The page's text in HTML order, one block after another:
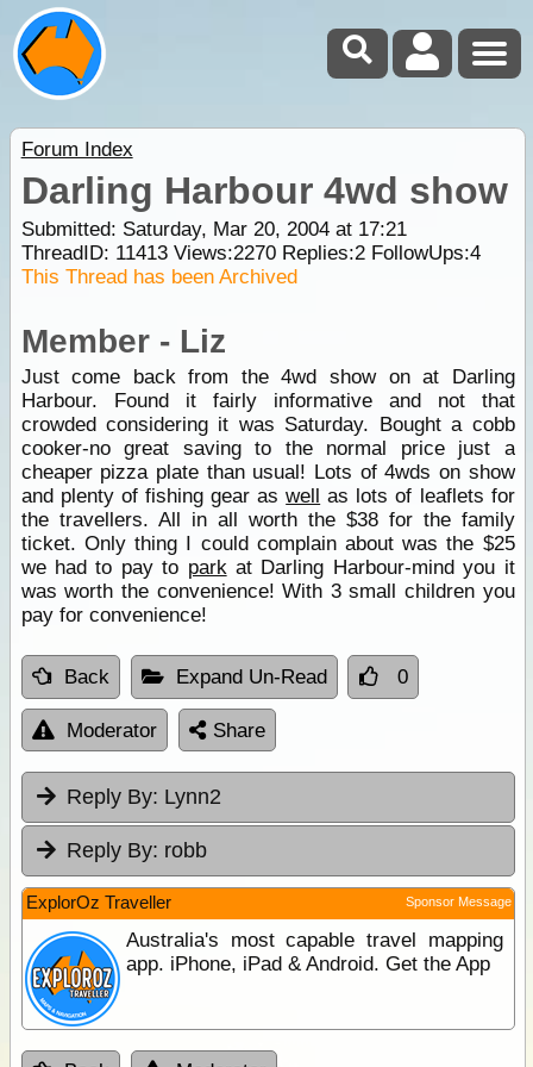
Forum Index
Darling Harbour 4wd show
Submitted: Saturday, Mar 20, 2004 at 17:21
ThreadID: 11413Views:2270Replies:2FollowUps:4
This Thread has been Archived
Member - Liz
Just come back from the 4wd show on at Darling
Harbour. Found it fairly informative and not that
crowded considering it was Saturday. Bought a cobb
cooker-no great saving to the normal price just a
cheaper pizza plate than usual! Lots of 4wds on show
and plenty of fishing gear aswell as lots of leaflets for
the travellers. All in all worth the $38 for the family
ticket. Only thing I could complain about was the $25
we had to pay to parkat Darling Harbour-mind you it
was worth the convenience! With 3 small children you
pay for convenience!
Back Expand Un-Read 0
Moderator Share
Reply By: Lynn2
Reply By: robb
ExplorOz Traveller Sponsor Message
Australia's most capable travel mapping
app. iPhone, iPad & Android. Get the App